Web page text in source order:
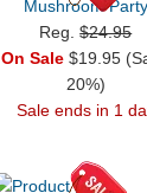
Mushroom Party
Reg.$24.95
On Sale $19.95
20%)
Sale ends in 1